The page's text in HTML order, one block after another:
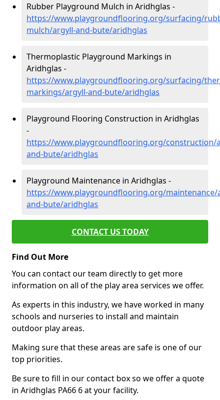
Rubber Playground Mulch in Aridhglas -
https://www.playgroundflooring.org/surfacing/
mulch/argyll-and-bute/aridhglas
Thermoplastic Playground Markings in
Aridhglas -
https://www.playgroundflooring.org/surfacing/
markings/argyll-and-bute/aridhglas
Playground Flooring Construction in Aridhglas
-
https://www.playgroundflooring.org/construction/
and-bute/aridhglas
Playground Maintenance in Aridhglas -
https://www.playgroundflooring.org/maintenance/
and-bute/aridhglas
CONTACT US TODAY
Find Out More
You can contact our team directly to get more
information on all of the play area services we offer.
As experts in this industry, we have worked in many
schools and nurseries to install and maintain
outdoor play areas.
Making sure that these areas are safe is one of our
top priorities.
Be sure to fill in our contact box so we offer a quote
in Aridhglas PA66 6 at your facility.